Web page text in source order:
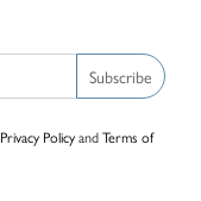
Subscribe
Privacy PolicyandTerms of